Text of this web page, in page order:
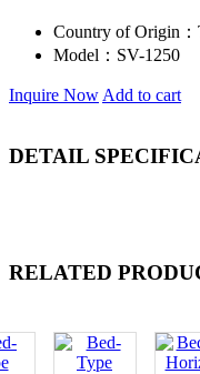
Country of Origin：
Model： SV-1250
Inquire Now Add to cart
DETAIL
RELATED